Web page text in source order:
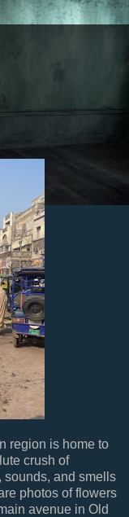
is home to
crush of
sounds, and smells
photos of flowers
avenue in Old